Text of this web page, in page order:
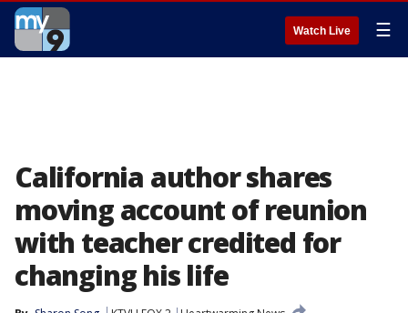
Watch Live ☰
California author shares
moving account of reunion
with teacher credited for
changing his life